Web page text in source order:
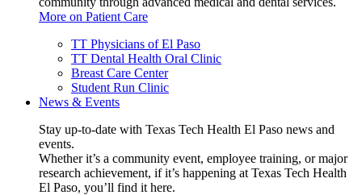
More on Patient Care
TT Physicians of El Paso
TT Dental Health Oral Clinic
Breast Care Center
Student Run Clinic
News & Events
Stay up-to-date with Texas Tech Health El Paso news and
events.
Whether it’s a community event, employee training, or major
research achievement, if it’s happening at Texas Tech Health
El Paso, you’ll find it here.